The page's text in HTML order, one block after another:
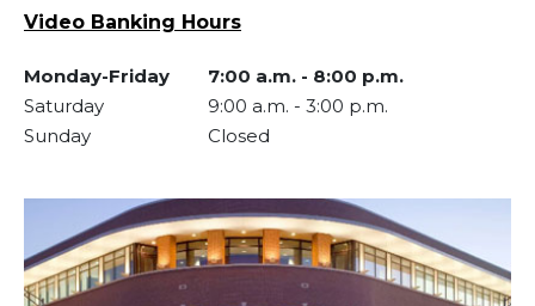
Video Banking Hours
Monday-Friday 7:00 a.m. - 8:00 p.m.
Saturday
9:00 a.m. - 3:00 p.m.
Sunday
Closed